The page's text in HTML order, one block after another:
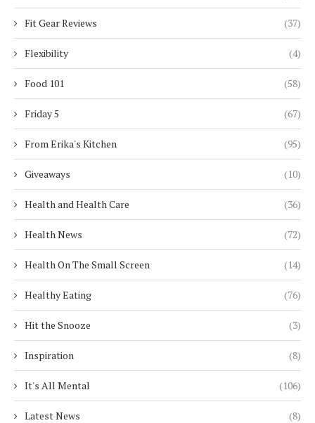
Fit Gear Reviews (37)
Flexibility (4)
Food 101 (58)
Friday 5 (67)
From Erika's Kitchen (95)
Giveaways (10)
Health and Health Care (36)
Health News (72)
Health On The Small Screen (14)
Healthy Eating (76)
Hit the Snooze (3)
Inspiration (8)
It's All Mental (106)
Latest News (8)